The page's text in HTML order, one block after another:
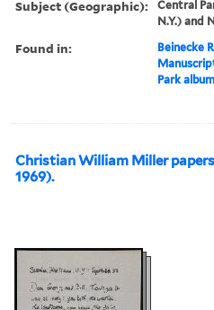
Subject (Geographic):
Central
N.Y.) and
Found in:
Beinecke
Park album
Christian William Miller
1969).